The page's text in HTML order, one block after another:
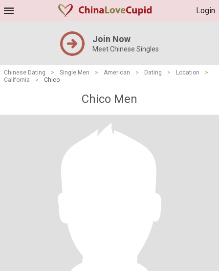
Login
Join Now
Meet Chinese Singles
Chinese Dating > Single Men > American > Dating > Location
>
California
> Chico
Chico Men